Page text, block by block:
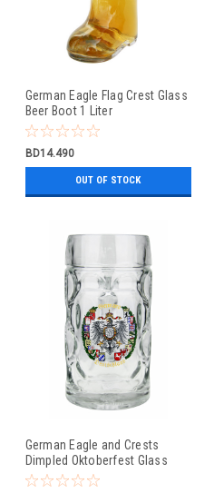
German Eagle Flag Crest Glass
Beer Boot 1 Liter
BD14.490
OUT OF STOCK
German Eagle and Crests
Dimpled Oktoberfest Glass
Beer Mug 0.5 Liter